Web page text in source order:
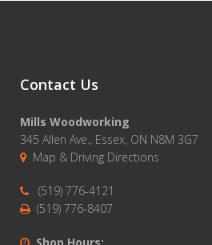
Contact Us
Mills Woodworking
345 Allen Ave., Essex, ON N8M 3G7
Map & Driving Directions
(519) 776-4121
(519) 776-8407